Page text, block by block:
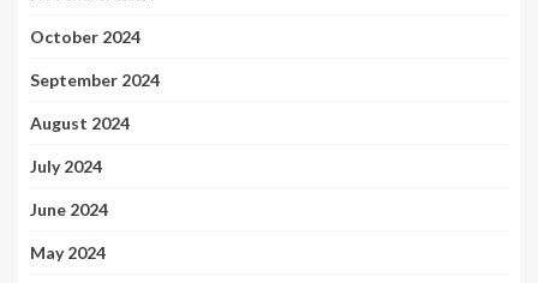
October 2024
September 2024
August 2024
July 2024
June 2024
May 2024